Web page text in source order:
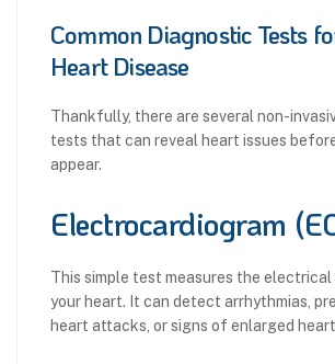
Common Diagnostic Tests
Heart Disease
Thankfully, there are several non-
tests that can reveal heart issues
appear.
Electrocardiogram
This simple test measures the
your heart. It can detect arrhythmias,
heart attacks, or signs of enlarged